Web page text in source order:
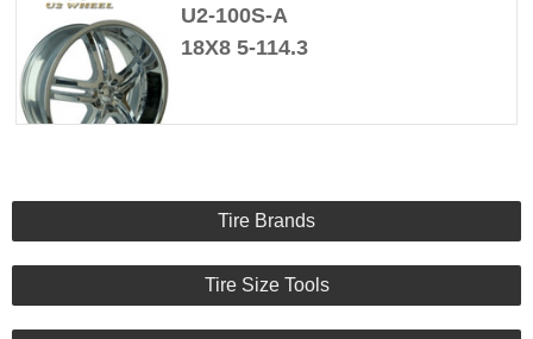
U2-100S-A
18X8 5-114.3
Tire Brands
Tire Size Tools